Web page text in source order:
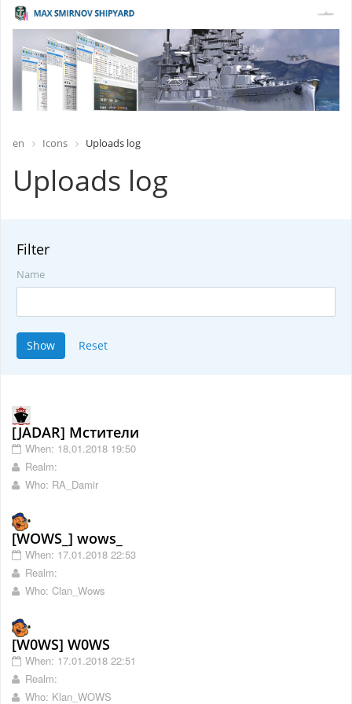
en Icons Uploads log
Uploads log
Filter
Name
[JADAR] Мстители
When: 18.01.2018 19:50
Realm:
Who: RA_Damir
[WOWS_] wows_
When: 17.01.2018 22:53
Realm:
Who: Clan_Wows
[W0WS] W0WS
When: 17.01.2018 22:51
Realm:
Who: Klan_WOWS